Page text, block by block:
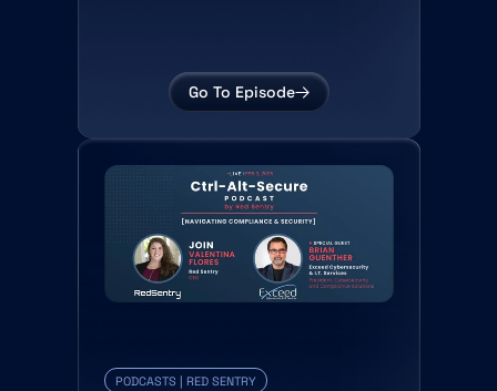
Go To Episode
PODCASTS | RED SENTRY